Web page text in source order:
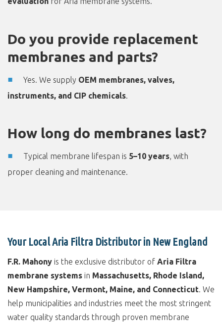
Do you provide replacement
membranes and parts?
Yes. We supply OEM membranes, valves,
instruments, and CIP chemicals.
How long do membranes last?
Typical membrane lifespan is 5–10 years, with
proper cleaning and maintenance.
Your Local Aria Filtra Distributor in New England
F.R. Mahony is the exclusive distributor of Aria Filtra
membrane systems in Massachusetts, Rhode Island,
New Hampshire, Vermont, Maine, and Connecticut. We
help municipalities and industries meet the most stringent
water quality standards through proven membrane